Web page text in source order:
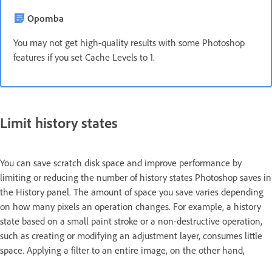
Opomba
You may not get high-quality results with some Photoshop
features if you set Cache Levels to 1.
Limit history states
You can save scratch disk space and improve performance by
limiting or reducing the number of history states Photoshop saves in
the History panel. The amount of space you save varies depending
on how many pixels an operation changes. For example, a history
state based on a small paint stroke or a non-destructive operation,
such as creating or modifying an adjustment layer, consumes little
space. Applying a filter to an entire image, on the other hand,